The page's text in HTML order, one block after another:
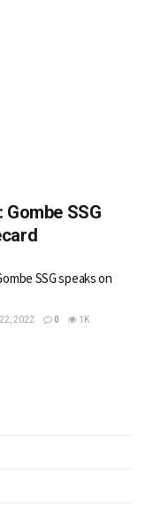
SSG
SSG speaks on
2022 0 1K